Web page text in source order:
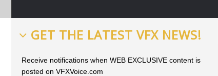
GET THE LATEST VFX NEWS!
Receive notifications when WEB EXCLUSIVE content is
posted on VFXVoice.com